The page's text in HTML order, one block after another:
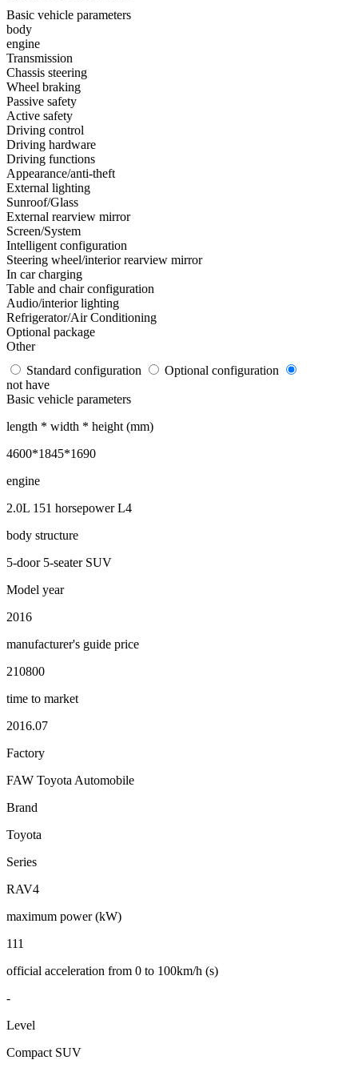
Basic vehicle parameters
body
engine
Transmission
Chassis steering
Wheel braking
Passive safety
Active safety
Driving control
Driving hardware
Driving functions
Appearance/anti-theft
External lighting
Sunroof/Glass
External rearview mirror
Screen/System
Intelligent configuration
Steering wheel/interior rearview mirror
In car charging
Table and chair configuration
Audio/interior lighting
Refrigerator/Air Conditioning
Optional package
Other
Standard configuration
Optional configuration
not have
Basic vehicle parameters
length * width * height (mm)
4600*1845*1690
engine
2.0L 151 horsepower L4
body structure
5-door 5-seater SUV
Model year
2016
manufacturer's guide price
210800
time to market
2016.07
Factory
FAW Toyota Automobile
Brand
Toyota
Series
RAV4
maximum power (kW)
111
official acceleration from 0 to 100km/h (s)
-
Level
Compact SUV